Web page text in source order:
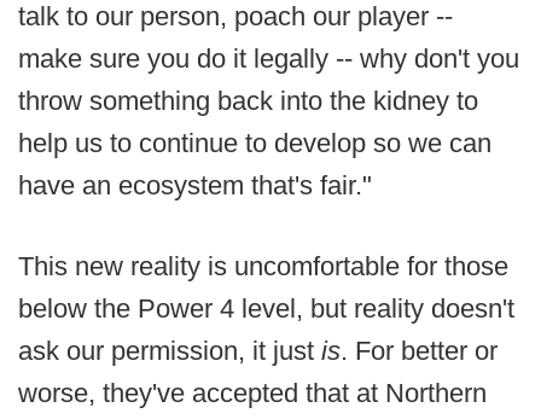
talk to our person, poach our player --
make sure you do it legally -- why don't you
throw something back into the kidney to
help us to continue to develop so we can
have an ecosystem that's fair."
This new reality is uncomfortable for those
below the Power 4 level, but reality doesn't
ask our permission, it just is. For better or
worse, they've accepted that at Northern